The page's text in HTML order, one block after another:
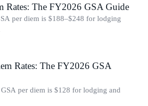
Rates: The FY2026 GSA Guide
per diem is $188–$248 for lodging
Rates: The FY2026 GSA
per diem is $128 for lodging and